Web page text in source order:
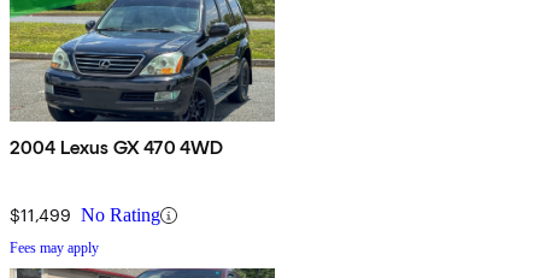
2004 Lexus GX 470 4WD
$11,499 No Rating
Fees may apply